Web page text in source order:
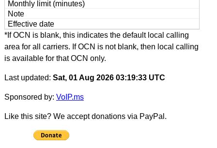
*If OCN is blank, this indicates the default local calling
area for all carriers. If OCN is not blank, then local calling
is available for that OCN only.
Last updated: Sat, 01 Aug 2026 03:19:33 UTC
Sponsored by: VoIP.ms
Like this site? We accept donations via PayPal.